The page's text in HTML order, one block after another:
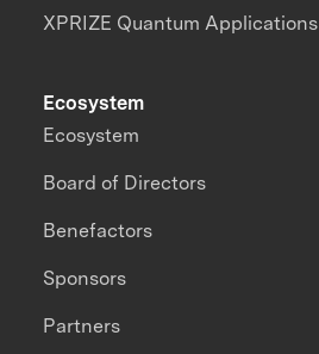
XPRIZE Quantum Applications
Ecosystem
Ecosystem
Board of Directors
Benefactors
Sponsors
Partners